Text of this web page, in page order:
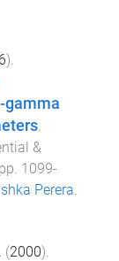
).
gamma
.
&
1099-
Perera.
(2000).